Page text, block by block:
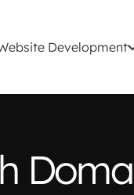
Development